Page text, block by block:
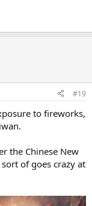
#19
to fireworks,
the Chinese New
of goes crazy at